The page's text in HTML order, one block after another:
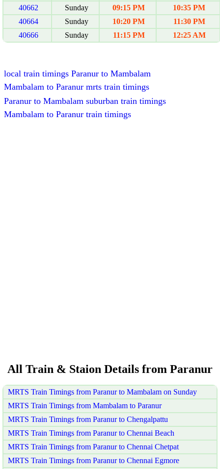
40662 Sunday 09:15 PM
10:35 PM
40664
Sunday 10:20 PM
11:30 PM
40666
Sunday 11:15 PM 12:25 AM
local train timings Paranur to Mambalam
Mambalam to Paranur mrts train timings
Paranur to Mambalam suburban train timings
Mambalam to Paranur train timings
All Train & Staion Details from Paranur
MRTS Train Timings from Paranur to Mambalam on Sunday
MRTS Train Timings from Mambalam to Paranur
MRTS Train Timings from Paranur to Chengalpattu
MRTS Train Timings from Paranur to Chennai Beach
MRTS Train Timings from Paranur to Chennai Chetpat
MRTS Train Timings from Paranur to Chennai Egmore